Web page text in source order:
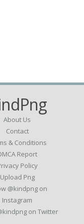
About Us
Contact
& Conditions
Report
Policy
Upload Png
@kindpng on
Instagram
on Twitter